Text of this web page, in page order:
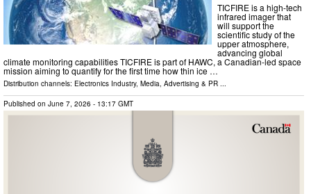
TICFIRE is a high-tech
infrared imager that
will support the
scientific study of the
upper atmosphere,
advancing global
climate monitoring capabilities TICFIRE is part of HAWC, a Canadian-led space
mission aiming to quantify for the first time how thin ice …
Distribution channels: Electronics Industry, Media, Advertising & PR ...
Published on June 7, 2026 - 13:17 GMT